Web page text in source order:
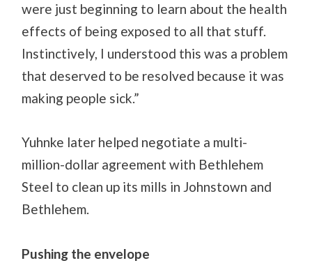
were just beginning to learn about the health
effects of being exposed to all that stuff.
Instinctively, I understood this was a problem
that deserved to be resolved because it was
making people sick.”
Yuhnke later helped negotiate a multi-
million-dollar agreement with Bethlehem
Steel to clean up its mills in Johnstown and
Bethlehem.
Pushing the envelope